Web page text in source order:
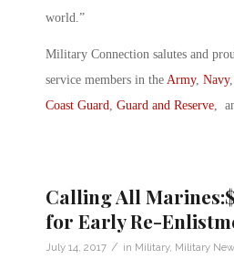
world.”
Military Connection salutes and
service members in the Army, Navy,
Coast Guard Guard and Reserve ,
Calling All
for Early Re-
July 14, 2017 / in Military, Military